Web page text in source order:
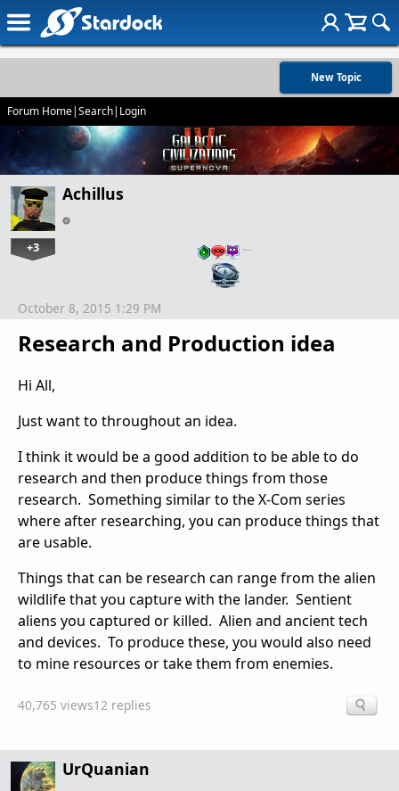
New Topic
Forum Home|Search| Login
Achillus
+3 …
Research and Production idea
October 8, 2015 1:29 PM
Hi All,
Just want to throughout an idea.
I think it would be a good addition to be able to do
research and then produce things from those
research. Something similar to the X-Com series
where after researching, you can produce things that
are usable.
Things that can be research can range from the alien
wildlife that you capture with the lander. Sentient
aliens you captured or killed. Alien and ancient tech
and devices. To produce these, you would also need
to mine resources or take them from enemies.
40,765 views12 replies
UrQuanian